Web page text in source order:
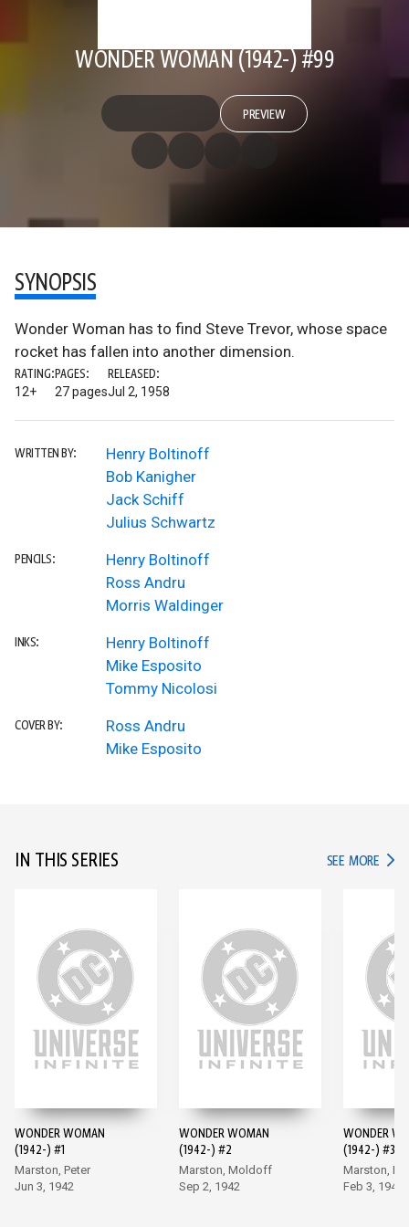
WONDER WOMAN (1942-) #99
PREVIEW
SYNOPSIS
Wonder Woman has to find Steve Trevor, whose space
rocket has fallen into another dimension.
RATING:
12+
PAGES:
27 pages
RELEASED:
Jul 2, 1958
WRITTEN BY:
Henry Boltinoff
Bob Kanigher
Jack Schiff
Julius Schwartz
PENCILS:
Henry Boltinoff
Ross Andru
Morris Waldinger
INKS:
Henry Boltinoff
Mike Esposito
Tommy Nicolosi
COVER BY:
Ross Andru
Mike Esposito
IN THIS SERIES SEE MORE IN
WONDER WOMAN
(1942-) #1
Marston, Peter
Jun 3, 1942
WONDER WOMAN
(1942-) #2
Marston, Moldoff
Sep 2, 1942
WONDER
(1942-) #3
Marston,
Feb 3, 1943